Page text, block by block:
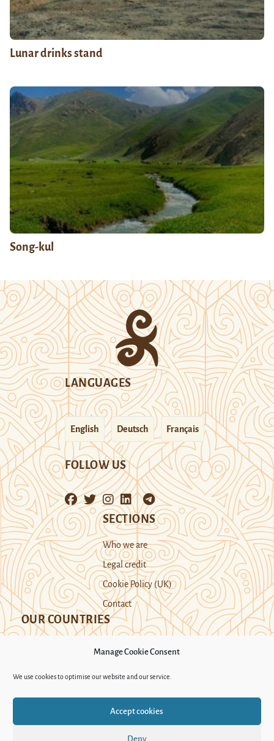
Manage Cookie Consent
We use cookies to optimise our website and our service.
Accept cookies
Deny
Lunar drinks stand
Song-kul
LANGUAGES
English Deutsch Français
FOLLOW US
SECTIONS
Who we are
Legal credit
Cookie Policy (UK)
Contact
OUR COUNTRIES